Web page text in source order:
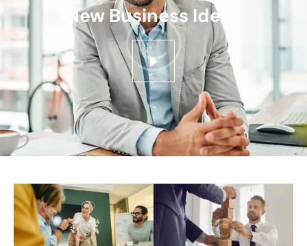
New Business Ideas